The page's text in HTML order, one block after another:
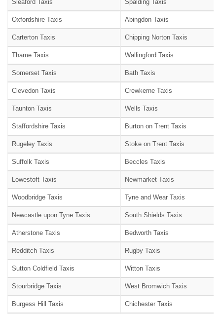
Sleaford Taxis Spalding Taxis
Oxfordshire Taxis Abingdon Taxis
Carterton Taxis Chipping Norton Taxis
Thame Taxis Wallingford Taxis
Somerset Taxis Bath Taxis
Clevedon Taxis Crewkerne Taxis
Taunton Taxis Wells Taxis
Staffordshire Taxis Burton on Trent Taxis
Rugeley Taxis Stoke on Trent Taxis
Suffolk Taxis Beccles Taxis
Lowestoft Taxis Newmarket Taxis
Woodbridge Taxis Tyne and Wear Taxis
Newcastle upon Tyne Taxis South Shields Taxis
Atherstone Taxis Bedworth Taxis
Redditch Taxis Rugby Taxis
Sutton Coldfield Taxis Witton Taxis
Stourbridge Taxis West Bromwich Taxis
Burgess Hill Taxis Chichester Taxis